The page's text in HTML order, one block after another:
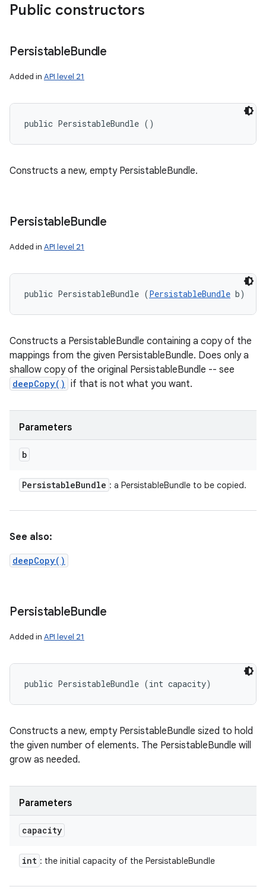
Public constructors
PersistableBundle
Added in API level 21
public PersistableBundle ()
Constructs a new, empty PersistableBundle.
PersistableBundle
Added in API level 21
public PersistableBundle (PersistableBundle b)
Constructs a PersistableBundle containing a copy of the
mappings from the given PersistableBundle. Does only a
shallow copy of the original PersistableBundle -- see
deepCopy() if that is not what you want.
Parameters
b
PersistableBundle : a PersistableBundle to be copied.
See also:
deepCopy()
PersistableBundle
Added in API level 21
public PersistableBundle (int capacity)
Constructs a new, empty PersistableBundle sized to hold
the given number of elements. The PersistableBundle will
grow as needed.
Parameters
capacity
int : the initial capacity of the PersistableBundle